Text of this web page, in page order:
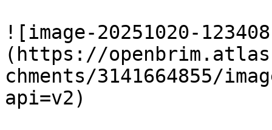
![image-20251020-
(https://
chments/3141664855/
api=v2)